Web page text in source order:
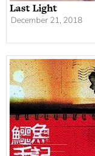
Last Light
December 21, 2018